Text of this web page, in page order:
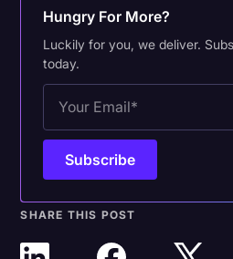
Hungry For More?
Luckily for you, we deliver.
today.
SHARE THIS POST